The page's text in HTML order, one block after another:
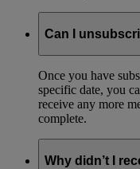
Can I
Once you have
specific date, you
receive any more
complete.
Why didn’t I